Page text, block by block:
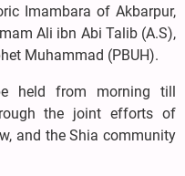
Imambara of Akbarpur,
Ali ibn Abi Talib (A.S),
Muhammad (PBUH).
held from morning till
the joint efforts of
and the Shia community